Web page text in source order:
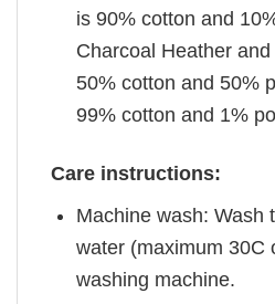
is 90% cotton and
Charcoal Heather
50% cotton and 50%
99% cotton and 1%
Care instructions:
Machine wash: Wash
water (maximum 30C
washing machine.